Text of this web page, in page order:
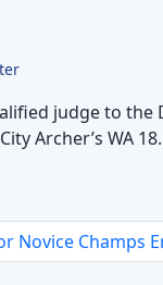
judge to the
Archer’s WA
Novice Champs